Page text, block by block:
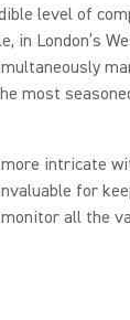
level of
in London’s
most
intricate
for
all the